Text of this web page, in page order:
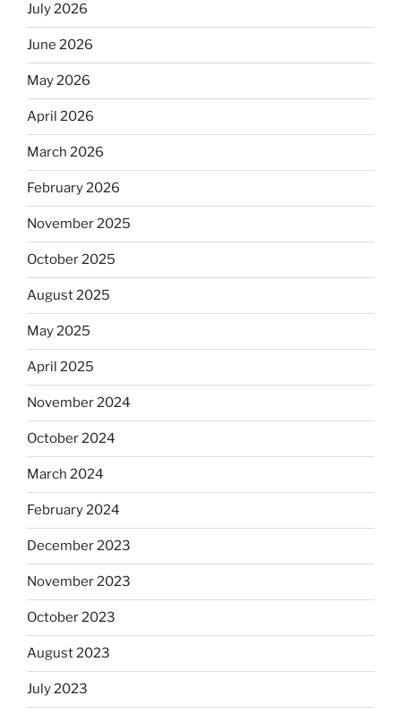
July 2026
June 2026
May 2026
April 2026
March 2026
February 2026
November 2025
October 2025
August 2025
May 2025
April 2025
November 2024
October 2024
March 2024
February 2024
December 2023
November 2023
October 2023
August 2023
July 2023